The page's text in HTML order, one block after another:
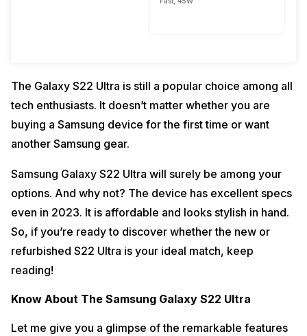
The Galaxy S22 Ultra is still a popular choice among all
tech enthusiasts. It doesn’t matter whether you are
buying a Samsung device for the first time or want
another Samsung gear.
Samsung Galaxy S22 Ultra will surely be among your
options. And why not? The device has excellent specs
even in 2023. It is affordable and looks stylish in hand.
So, if you’re ready to discover whether the new or
refurbished S22 Ultra is your ideal match, keep
reading!
Know About The Samsung Galaxy S22 Ultra
Let me give you a glimpse of the remarkable features